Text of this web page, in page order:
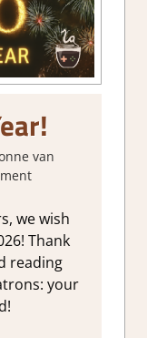
van
,GamingNews
we wish
Thank
reading
your